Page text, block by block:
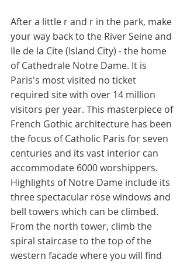
After a little r and r in the park, make
your way back to the River Seine and
Ile de la Cite (Island City) - the home
of Cathedrale Notre Dame. It is
Paris's most visited no ticket
required site with over 14 million
visitors per year. This masterpiece of
French Gothic architecture has been
the focus of Catholic Paris for seven
centuries and its vast interior can
accommodate 6000 worshippers.
Highlights of Notre Dame include its
three spectacular rose windows and
bell towers which can be climbed.
From the north tower, climb the
spiral staircase to the top of the
western facade where you will find